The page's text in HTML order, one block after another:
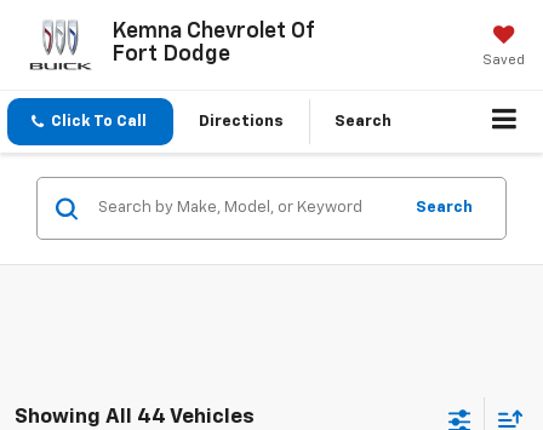
Kemna Chevrolet Of
Fort Dodge
Saved
Click To Call Directions Search
Search
Showing All 44 Vehicles